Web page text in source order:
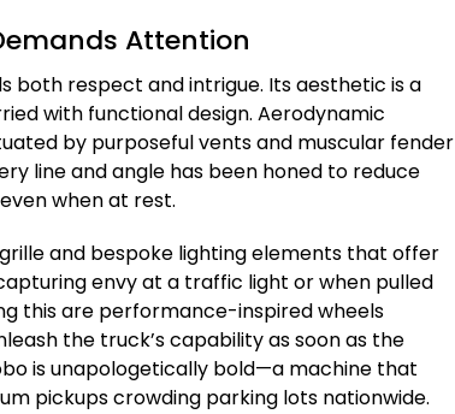
Attention
both respect and intrigue. Its aesthetic is a
with functional design. Aerodynamic
by purposeful vents and muscular fender
line and angle has been honed to reduce
when at rest.
and bespoke lighting elements that offer
envy at a traffic light or when pulled
this are performance-inspired wheels
the truck’s capability as soon as the
is unapologetically bold—a machine that
pickups crowding parking lots nationwide.